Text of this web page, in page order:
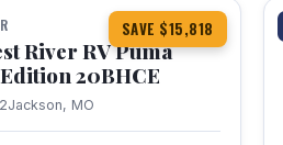
SAVE $15,818
River RV Puma
20BHCE
Jackson, MO